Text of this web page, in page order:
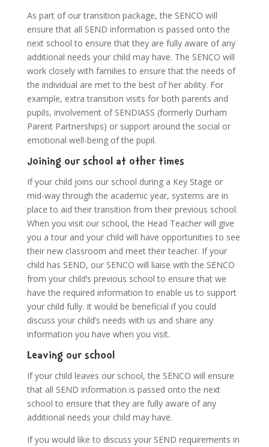
As part of our transition package, the SENCO will
ensure that all SEND information is passed onto the
next school to ensure that they are fully aware of any
additional needs your child may have. The SENCO will
work closely with families to ensure that the needs of
the individual are met to the best of her ability. For
example, extra transition visits for both parents and
pupils, involvement of SENDIASS (formerly Durham
Parent Partnerships) or support around the social or
emotional well-being of the pupil.
Joining our school at other times
If your child joins our school during a Key Stage or
mid-way through the academic year, systems are in
place to aid their transition from their previous school.
When you visit our school, the Head Teacher will give
you a tour and your child will have opportunities to see
their new classroom and meet their teacher. If your
child has SEND, our SENCO will liaise with the SENCO
from your child’s previous school to ensure that we
have the required information to enable us to support
your child fully. It would be beneficial if you could
discuss your child’s needs with us and share any
information you have when you visit.
Leaving our school
If your child leaves our school, the SENCO will ensure
that all SEND information is passed onto the next
school to ensure that they are fully aware of any
additional needs your child may have.
If you would like to discuss your SEND requirements in